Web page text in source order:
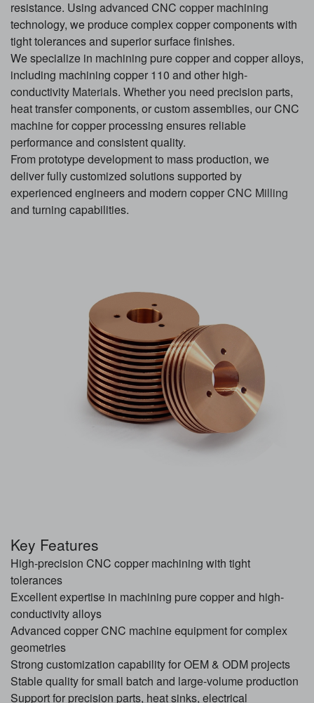
resistance. Using advanced CNC copper machining
technology, we produce complex copper components with
tight tolerances and superior surface finishes.
We specialize in machining pure copper and copper alloys,
including machining copper 110 and other high-
conductivity Materials. Whether you need precision parts,
heat transfer components, or custom assemblies, our CNC
machine for copper processing ensures reliable
performance and consistent quality.
From prototype development to mass production, we
deliver fully customized solutions supported by
experienced engineers and modern copperCNC Milling
and turning capabilities.
Key Features
High-precision CNC copper machining with tight
tolerances
Excellent expertise in machining pure copper and high-
conductivity alloys
Advanced copper CNC machine equipment for complex
geometries
Strong customization capability for OEM & ODM projects
Stable quality for small batch and large-volume production
Support for precision parts, heat sinks, electrical